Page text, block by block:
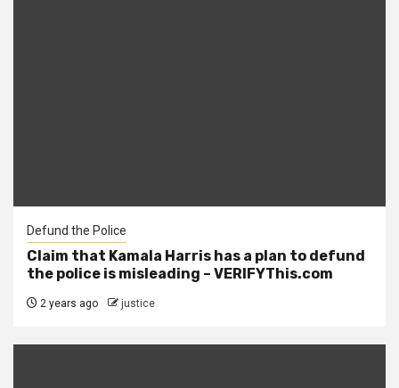
Defund the Police
Claim that Kamala Harris has a plan to defund
the police is misleading – VERIFYThis.com
2 years ago justice